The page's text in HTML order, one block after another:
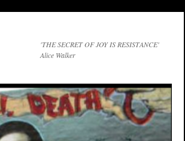
'THE SECRET OF JOY IS RESISTANCE'
Alice Walker